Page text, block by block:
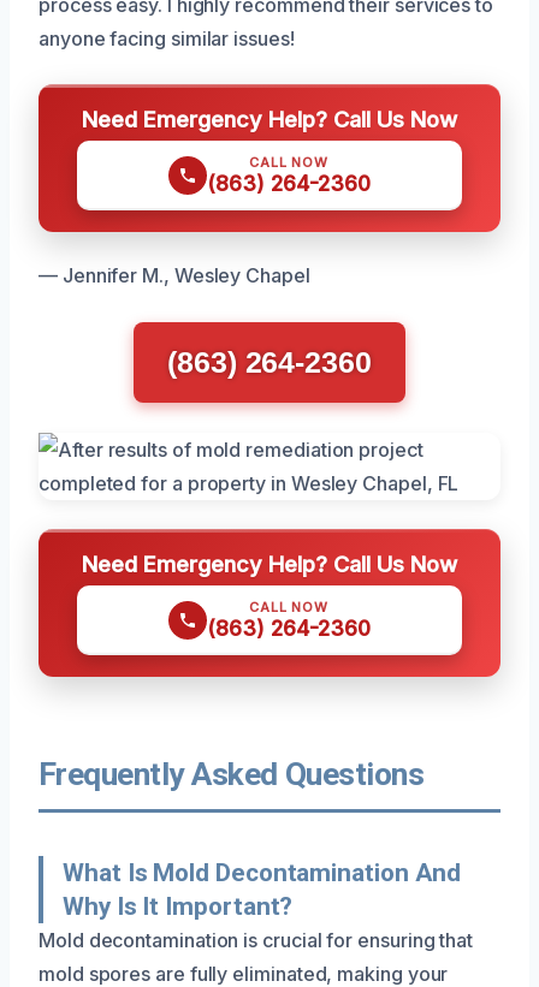
anyone facing similar issues!
Need Emergency Help? Call Us Now
CALL NOW
(863) 264-2360
— Jennifer M., Wesley Chapel
(863) 264-2360
Need Emergency Help? Call Us Now
CALL NOW
(863) 264-2360
Frequently Asked Questions
What Is Mold Decontamination And
Why Is It Important?
Mold decontamination is crucial for ensuring that
mold spores are fully eliminated, making your